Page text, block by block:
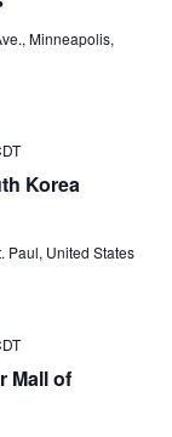
Minneapolis,
Korea
Paul, United States
Mall of